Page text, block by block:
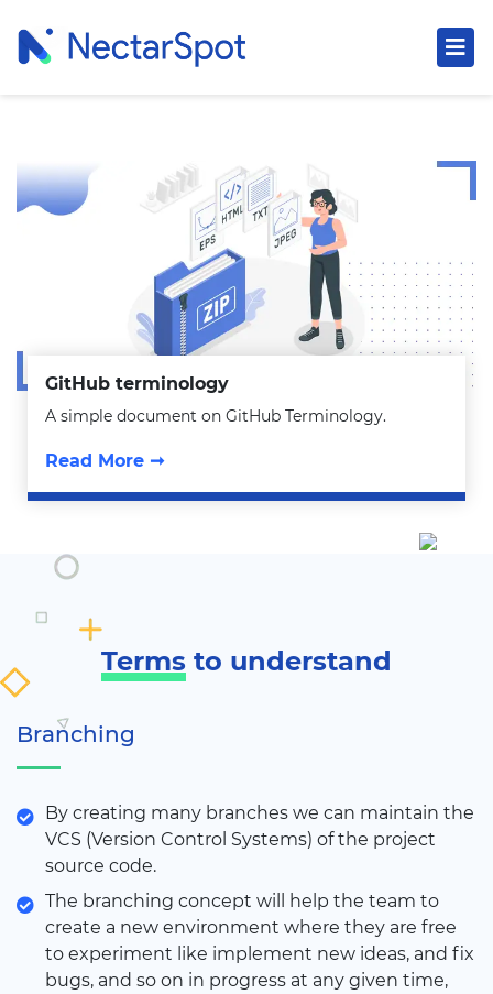
GitHub terminology
A simple document on GitHub Terminology.
Read More ➞
Terms to understand
Branching
By creating many branches we can maintain the
VCS (Version Control Systems) of the project
source code.
The branching concept will help the team to
create a new environment where they are free
to experiment like implement new ideas, and fix
bugs, and so on in progress at any given time,